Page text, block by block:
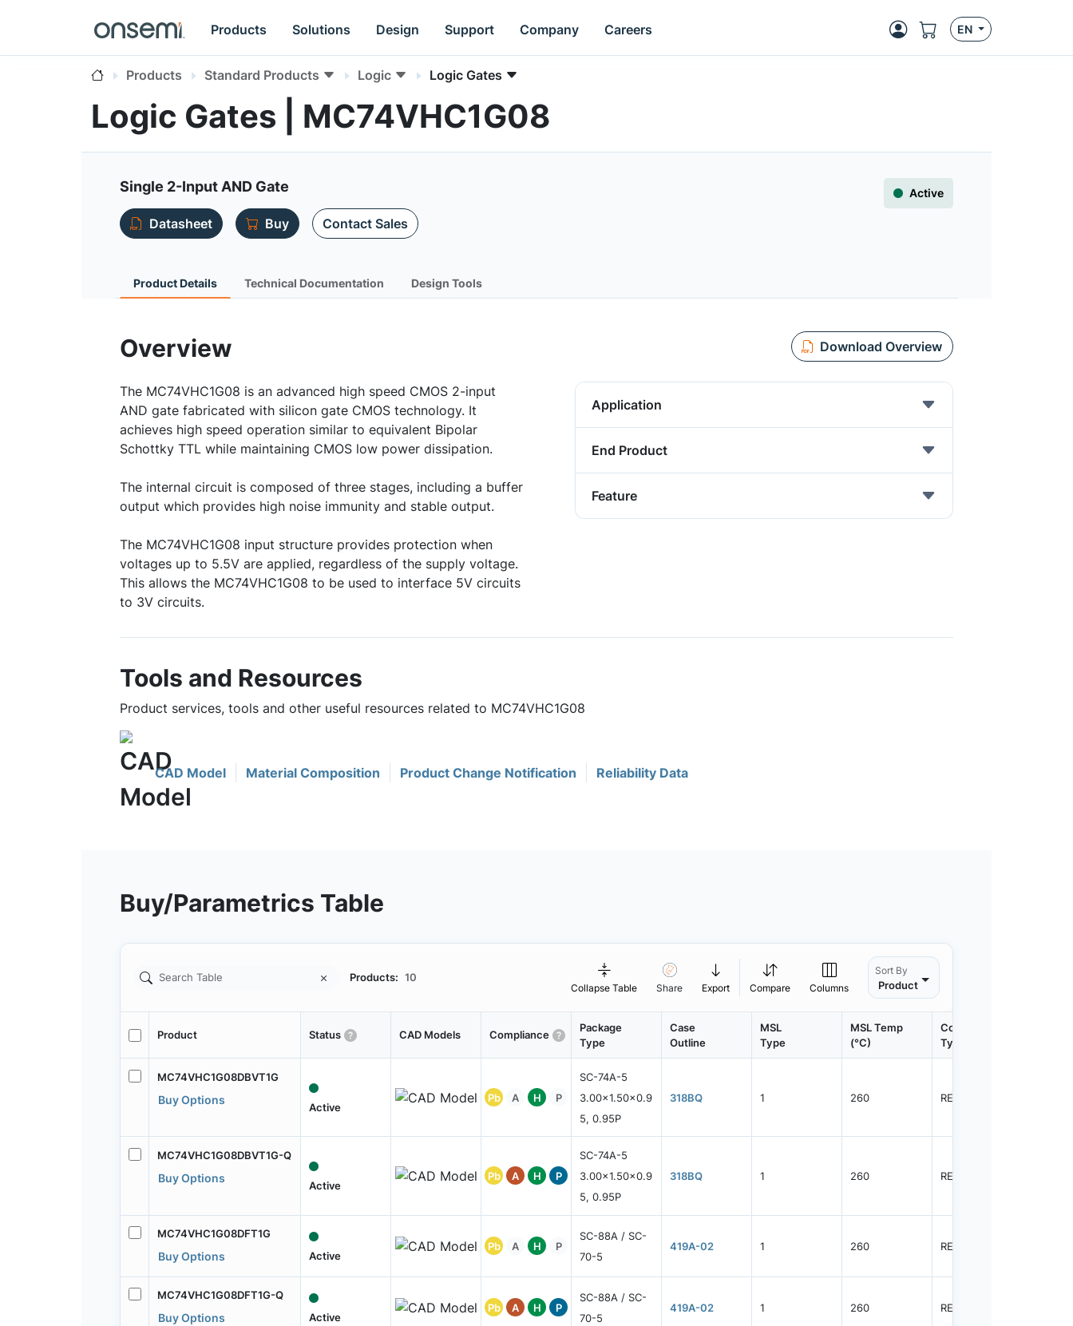
Products Solutions Design Support Company Careers EN
Products Standard Products Logic Logic Gates
Logic Gates | MC74VHC1G08
Single 2-Input AND Gate Active
Datasheet Buy Contact Sales
Product Details Technical Documentation Design Tools
Overview Download Overview
The MC74VHC1G08 is an advanced high speed CMOS 2-input
AND gate fabricated with silicon gate CMOS technology. It
achieves high speed operation similar to equivalent Bipolar
Schottky TTL while maintaining CMOS low power dissipation.
The internal circuit is composed of three stages, including a buffer
output which provides high noise immunity and stable output.
The MC74VHC1G08 input structure provides protection when
voltages up to 5.5V are applied, regardless of the supply voltage.
This allows the MC74VHC1G08 to be used to interface 5V circuits
to 3V circuits.
Application
End Product
Feature
Tools and Resources
Product services, tools and other useful resources related to MC74VHC1G08
CAD Model Material Composition Product Change Notification Reliability Data
Buy/Parametrics Table
Products: 10
Collapse Table Share Export Compare Columns
Sort By
Product
Product Status CAD Models Compliance
Package
Type
Case
Outline
MSL
Type
MSL Temp
(°C)
Container
Type
MC74VHC1G08DBVT1G
Buy Options
Active
Pb A H P
SC-74A-5
3.00x1.50x0.9
5, 0.95P
318BQ 1 260 REEL
MC74VHC1G08DBVT1G-Q
Buy Options
Active
Pb A H P
SC-74A-5
3.00x1.50x0.9
5, 0.95P
318BQ 1 260 REEL
MC74VHC1G08DFT1G
Buy Options Active
Pb A H P
SC-88A / SC-
70-5
419A-02 1 260 REEL
MC74VHC1G08DFT1G-Q
Buy Options Active
Pb A H P
SC-88A / SC-
70-5
419A-02 1 260 REEL